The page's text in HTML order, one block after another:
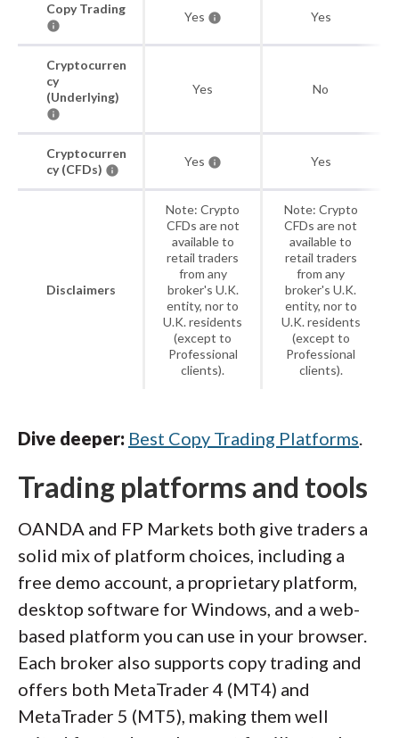
Copy Trading
Yes Yes
Cryptocurren
cy
(Underlying)
Yes No
Cryptocurren
cy (CFDs)
Yes Yes
Disclaimers
Note: Crypto
CFDs are not
available to
retail traders
from any
broker's U.K.
entity, nor to
U.K. residents
(except to
Professional
clients).
Note: Crypto
CFDs are not
available to
retail traders
from any
broker's U.K.
entity, nor to
U.K. residents
(except to
Professional
clients).
Dive deeper: Best Copy Trading Platforms.
Trading platforms and tools
OANDA and FP Markets both give traders a
solid mix of platform choices, including a
free demo account, a proprietary platform,
desktop software for Windows, and a web-
based platform you can use in your browser.
Each broker also supports copy trading and
offers both MetaTrader 4 (MT4) and
MetaTrader 5 (MT5), making them well